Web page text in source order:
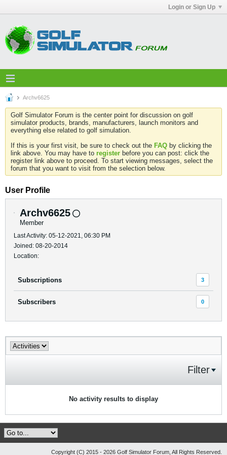
Login or Sign Up
Archv6625
Golf Simulator Forum is the center point for discussion on golf
simulator products, brands, manufacturers, launch monitors and
everything else related to golf simulation.
If this is your first visit, be sure to check out the FAQ by clicking the
link above. You may have to register before you can post: click the
register link above to proceed. To start viewing messages, select the
forum that you want to visit from the selection below.
User Profile
Archv6625
Member
Last Activity: 05-12-2021, 06:30 PM
Joined: 08-20-2014
Location:
Subscriptions 3
Subscribers 0
Filter
No activity results to display
Copyright (C) 2015 - 2026 Golf Simulator Forum, All Rights Reserved.